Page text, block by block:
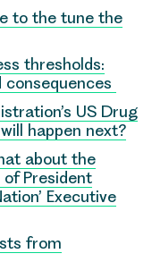
to the tune the
thresholds:
consequences
US Drug
happen next?
about the
of President
Executive
from